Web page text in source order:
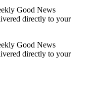
Good News
directly to your
Good News
directly to your